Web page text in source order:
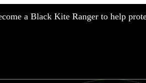
a Black Kite Ranger to help